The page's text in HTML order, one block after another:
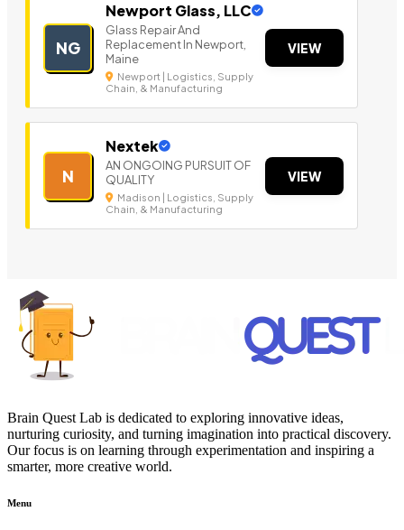
NG
Newport Glass, LLC
Glass Repair And
Replacement In Newport,
Maine
Newport | Logistics, Supply
Chain, & Manufacturing
VIEW
N
Nextek
AN ONGOING PURSUIT OF
QUALITY
Madison | Logistics, Supply
Chain, & Manufacturing
VIEW
Brain Quest Lab is dedicated to exploring innovative ideas,
nurturing curiosity, and turning imagination into practical discovery.
Our focus is on learning through experimentation and inspiring a
smarter, more creative world.
Menu